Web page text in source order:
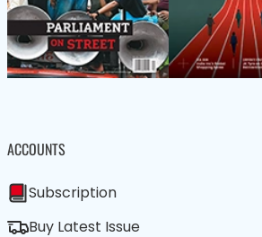
ACCOUNTS
Subscription
Buy Latest Issue